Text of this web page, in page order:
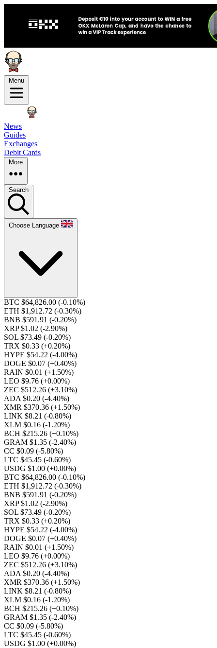
Menu
News
Guides
Exchanges
Debit Cards
More
Search
Choose Language
BTC $64,826.00 (-0.10%)
ETH $1,912.72 (-0.30%)
BNB $591.91 (-0.20%)
XRP $1.02 (-2.90%)
SOL $73.49 (-0.20%)
TRX $0.33 (+0.20%)
HYPE $54.22 (-4.00%)
DOGE $0.07 (+0.40%)
RAIN $0.01 (+1.50%)
LEO $9.76 (+0.00%)
ZEC $512.26 (+3.10%)
ADA $0.20 (-4.40%)
XMR $370.36 (+1.50%)
LINK $8.21 (-0.80%)
XLM $0.16 (-1.20%)
BCH $215.26 (+0.10%)
GRAM $1.35 (-2.40%)
CC $0.09 (-5.80%)
LTC $45.45 (-0.60%)
USDG $1.00 (+0.00%)
BTC $64,826.00 (-0.10%)
ETH $1,912.72 (-0.30%)
BNB $591.91 (-0.20%)
XRP $1.02 (-2.90%)
SOL $73.49 (-0.20%)
TRX $0.33 (+0.20%)
HYPE $54.22 (-4.00%)
DOGE $0.07 (+0.40%)
RAIN $0.01 (+1.50%)
LEO $9.76 (+0.00%)
ZEC $512.26 (+3.10%)
ADA $0.20 (-4.40%)
XMR $370.36 (+1.50%)
LINK $8.21 (-0.80%)
XLM $0.16 (-1.20%)
BCH $215.26 (+0.10%)
GRAM $1.35 (-2.40%)
CC $0.09 (-5.80%)
LTC $45.45 (-0.60%)
USDG $1.00 (+0.00%)